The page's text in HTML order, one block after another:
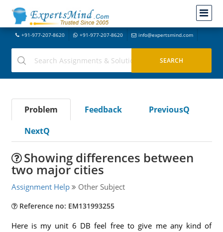
+91-977-207-8620 +91-977-207-8620 info@expertsmind.com
Problem Feedback
PreviousQ
NextQ
Showing differences between
two major cities
Assignment Help Other Subject
Reference no: EM131993255
Here is my unit 6 DB feel free to give me any kind of